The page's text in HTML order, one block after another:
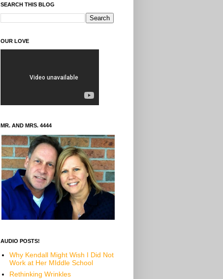
SEARCH THIS BLOG
OUR LOVE
MR. AND MRS. 4444
AUDIO POSTS!
Why Kendall Might Wish I Did Not
Work at Her MIddle School
Rethinking Wrinkles